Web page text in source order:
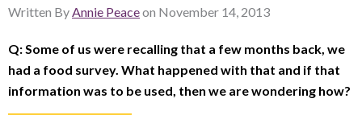
Written ByAnnie Peaceon November 14, 2013
Q: Some of us were recalling that a few months back, we
had a food survey. What happened with that and if that
information was to be used, then we are wondering how?